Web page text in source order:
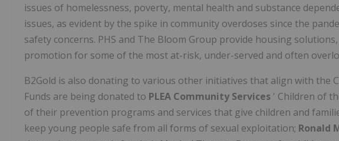
issues of homelessness, poverty, mental health and substance
issues, as evident by the spike in community overdoses since the
safety concerns. PHS and The Bloom Group provide housing
promotion for some of the most at-risk, under-served and often
B2Gold is also donating to various other initiatives that align with the
Funds are being donated to PLEA Community Services ' Children of
of their prevention programs and services that give children and
keep young people safe from all forms of sexual exploitation; Ronald